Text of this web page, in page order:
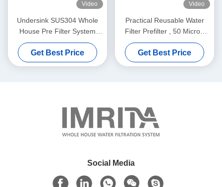
Video
Undersink SUS304 Whole
House Pre Filter System
Washable Durable
Get Best Price
Video
Practical Reusable Water
Filter Prefilter , 50 Micron
Pre Filtration Water
Treatment
Get Best Price
Social Media